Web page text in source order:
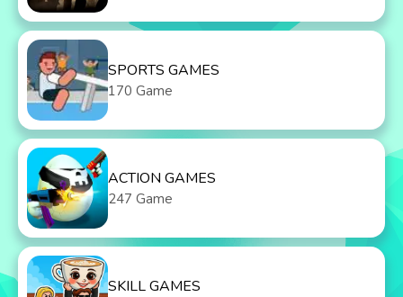
SPORTS GAMES
170 Game
ACTION GAMES
247 Game
SKILL GAMES